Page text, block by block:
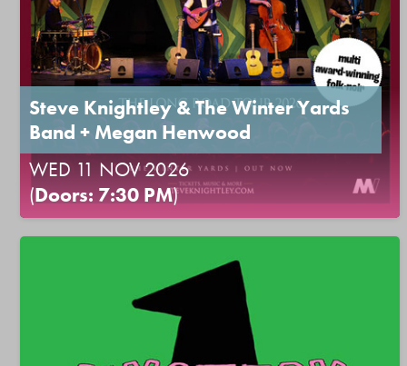
Steve Knightley & The Winter Yards
Band + Megan Henwood
WED 11 NOV 2026
(Doors: 7:30 PM)